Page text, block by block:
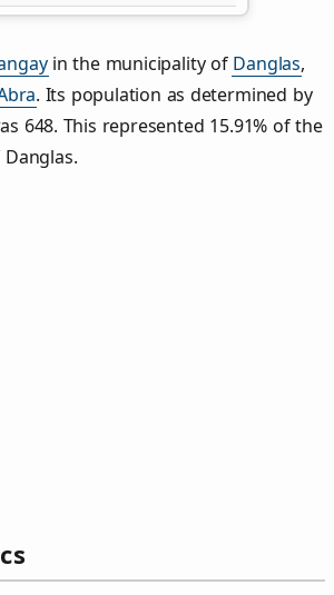
in the municipality of Danglas,
. Its population as determined by
648. This represented 15.91% of the